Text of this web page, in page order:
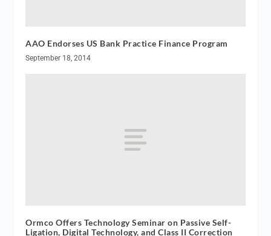
AAO Endorses US Bank Practice Finance Program
September 18, 2014
Ormco Offers Technology Seminar on Passive Self-
Ligation, Digital Technology, and Class II Correction